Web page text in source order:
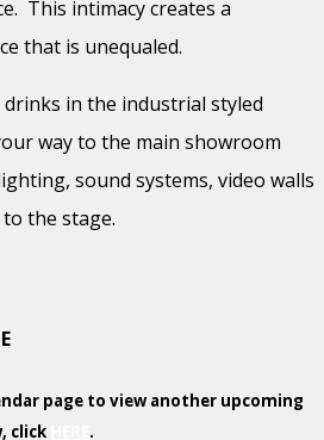
This intimacy creates a
that is unequaled.
drinks in the industrial styled
way to the main showroom
sound systems, video walls
the stage.
page to view another upcoming
click
.